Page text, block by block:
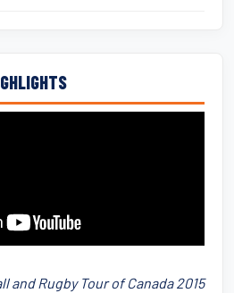
and Rugby Tour of Canada 2015